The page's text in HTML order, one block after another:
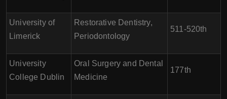
University of
Limerick
Restorative Dentistry,
Periodontology
511-520th
University
College Dublin
Oral Surgery and Dental
Medicine
177th